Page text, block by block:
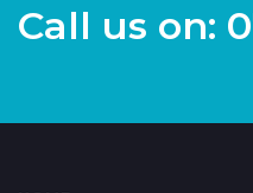
Call us on: